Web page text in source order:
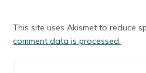
This site uses Akismet to reduce
comment data is processed.